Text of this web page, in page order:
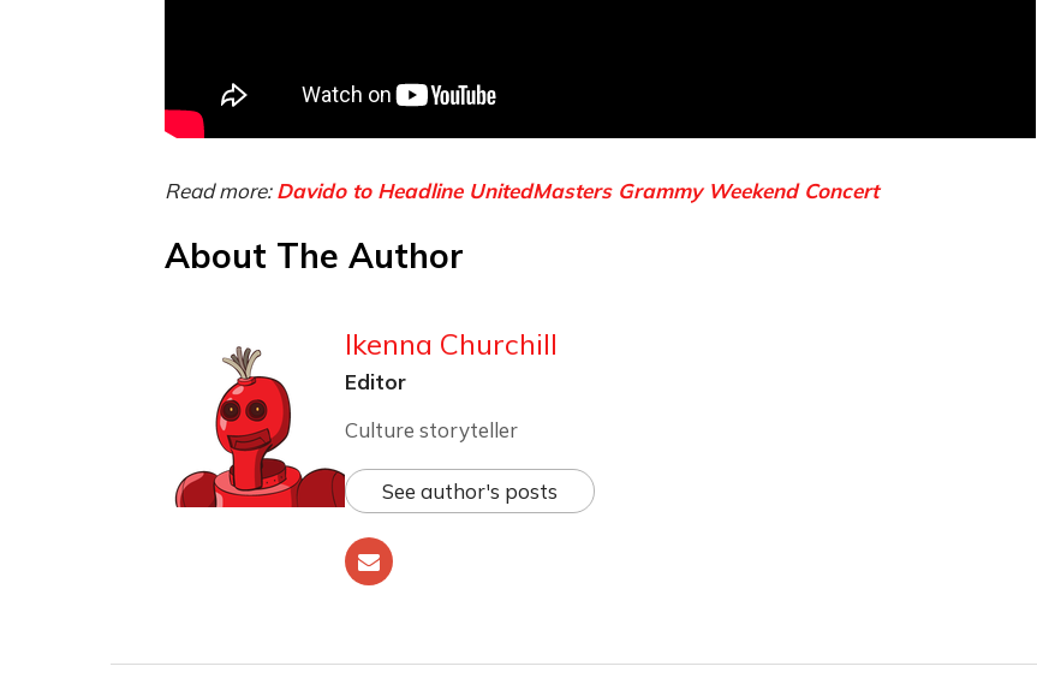
Read more:Davido to Headline UnitedMasters Grammy Weekend Concert
About The Author
Ikenna Churchill
Editor
Culture storyteller
See author's posts